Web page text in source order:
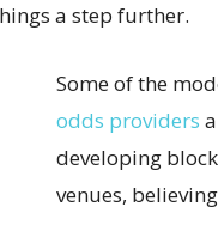
a step further.
Some of the
odds providers
developing
venues,